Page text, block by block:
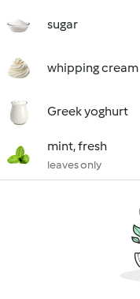
sugar
whipping cream
Greek yoghurt
mint, fresh
leaves only